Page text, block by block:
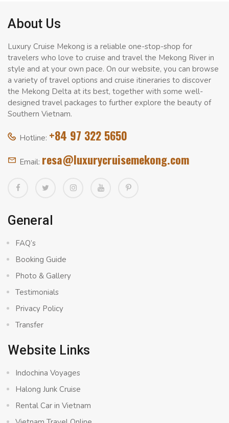
About Us
Luxury Cruise Mekong is a reliable one-stop-shop for
travelers who love to cruise and travel the Mekong River in
style and at your own pace. On our website, you can browse
a variety of travel options and cruise itineraries to discover
the Mekong Delta at its best, together with some well-
designed travel packages to further explore the beauty of
Southern Vietnam.
Hotline: +84 97 322 5650
Email: resa@luxurycruisemekong.com
General
FAQ’s
Booking Guide
Photo & Gallery
Testimonials
Privacy Policy
Transfer
Website Links
Indochina Voyages
Halong Junk Cruise
Rental Car in Vietnam